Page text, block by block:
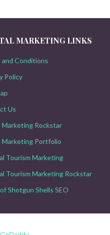
MARKETING LINKS
and Conditions
Policy
Us
Marketing Rockstar
Marketing Portfolio
Tourism Marketing
Tourism Marketing Rockstar
Shotgun Shells SEO